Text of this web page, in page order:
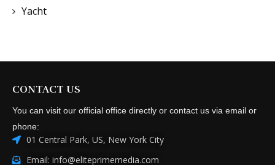
Yacht
CONTACT US
You can visit our official office directly or contact us via email or
phone:
01 Central Park, US, New York City
Email: info@eliteprimemedia.com